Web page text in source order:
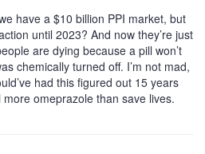
have a $10 billion PPI market, but
until 2023? And now they’re just
are dying because a pill won’t
chemically turned off. I’m not mad,
had this figured out 15 years
omeprazole than save lives.